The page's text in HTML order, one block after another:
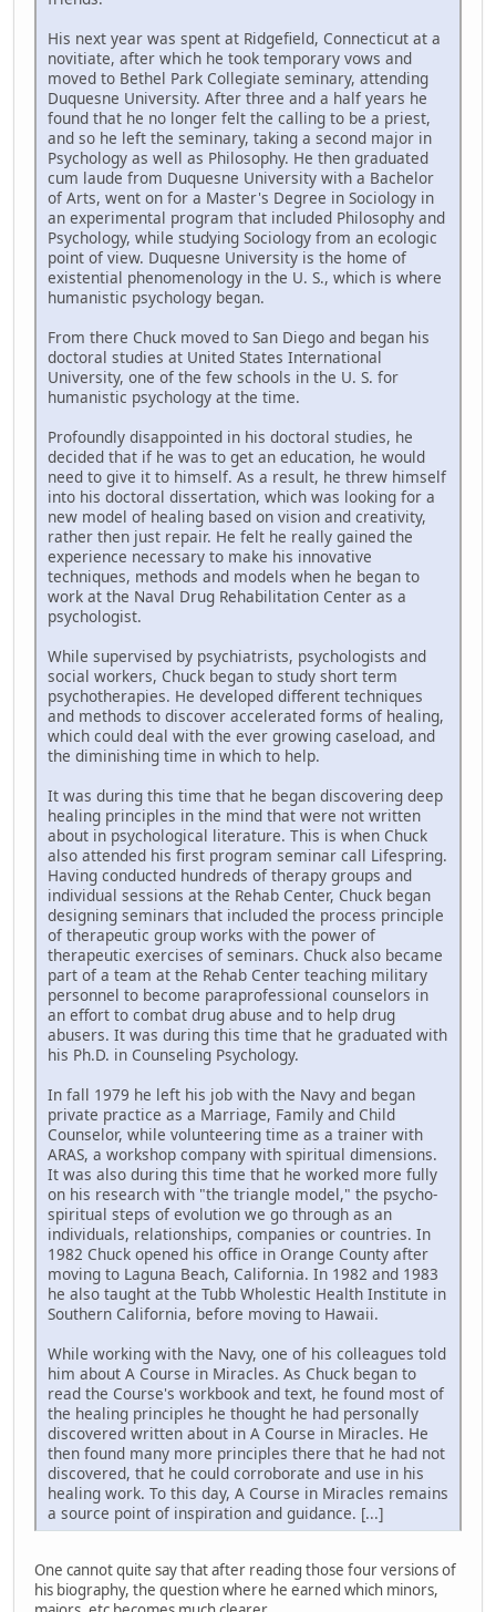
His next year was spent at Ridgefield, Connecticut at a
novitiate, after which he took temporary vows and
moved to Bethel Park Collegiate seminary, attending
Duquesne University. After three and a half years he
found that he no longer felt the calling to be a priest,
and so he left the seminary, taking a second major in
Psychology as well as Philosophy. He then graduated
cum laude from Duquesne University with a Bachelor
of Arts, went on for a Master's Degree in Sociology in
an experimental program that included Philosophy and
Psychology, while studying Sociology from an ecologic
point of view. Duquesne University is the home of
existential phenomenology in the U. S., which is where
humanistic psychology began.
From there Chuck moved to San Diego and began his
doctoral studies at United States International
University, one of the few schools in the U. S. for
humanistic psychology at the time.
Profoundly disappointed in his doctoral studies, he
decided that if he was to get an education, he would
need to give it to himself. As a result, he threw himself
into his doctoral dissertation, which was looking for a
new model of healing based on vision and creativity,
rather then just repair. He felt he really gained the
experience necessary to make his innovative
techniques, methods and models when he began to
work at the Naval Drug Rehabilitation Center as a
psychologist.
While supervised by psychiatrists, psychologists and
social workers, Chuck began to study short term
psychotherapies. He developed different techniques
and methods to discover accelerated forms of healing,
which could deal with the ever growing caseload, and
the diminishing time in which to help.
It was during this time that he began discovering deep
healing principles in the mind that were not written
about in psychological literature. This is when Chuck
also attended his first program seminar call Lifespring.
Having conducted hundreds of therapy groups and
individual sessions at the Rehab Center, Chuck began
designing seminars that included the process principle
of therapeutic group works with the power of
therapeutic exercises of seminars. Chuck also became
part of a team at the Rehab Center teaching military
personnel to become paraprofessional counselors in
an effort to combat drug abuse and to help drug
abusers. It was during this time that he graduated with
his Ph.D. in Counseling Psychology.
In fall 1979 he left his job with the Navy and began
private practice as a Marriage, Family and Child
Counselor, while volunteering time as a trainer with
ARAS, a workshop company with spiritual dimensions.
It was also during this time that he worked more fully
on his research with "the triangle model," the psycho-
spiritual steps of evolution we go through as an
individuals, relationships, companies or countries. In
1982 Chuck opened his office in Orange County after
moving to Laguna Beach, California. In 1982 and 1983
he also taught at the Tubb Wholestic Health Institute in
Southern California, before moving to Hawaii.
While working with the Navy, one of his colleagues told
him about A Course in Miracles. As Chuck began to
read the Course's workbook and text, he found most of
the healing principles he thought he had personally
discovered written about in A Course in Miracles. He
then found many more principles there that he had not
discovered, that he could corroborate and use in his
healing work. To this day, A Course in Miracles remains
a source point of inspiration and guidance. [...]
One cannot quite say that after reading those four versions of
his biography, the question where he earned which minors,